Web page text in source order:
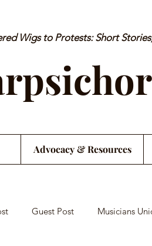
Wigs to Protests: Short
Advocacy & Resources
Guest Post Musicians